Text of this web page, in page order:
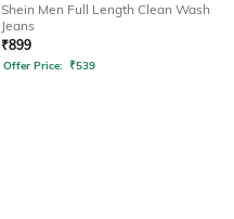
Shein Men Full Length Clean Wash
Jeans
₹899
Offer Price: ₹539